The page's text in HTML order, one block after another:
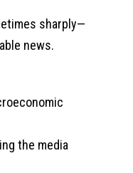
sharply—
news.
the media